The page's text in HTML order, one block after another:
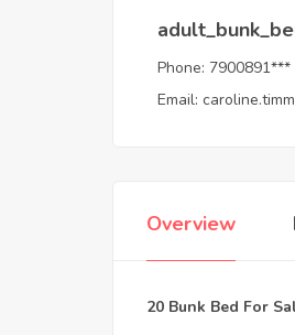
Phone: 7900891***
Email:
Overview
20 Bunk Bed For